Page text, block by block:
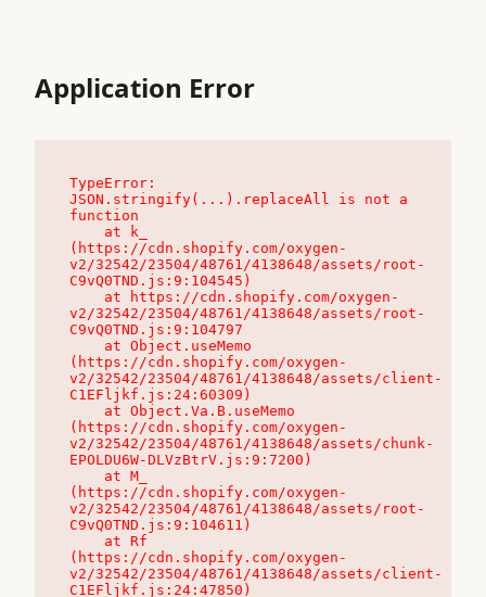
Application Error
TypeError:
JSON.stringify(...).replaceAll is not a
function
(https://cdn.shopify.com/oxygen-
v2/32542/23504/48761/4138648/assets/root-
C9vQ0TND.js:9:104545)
v2/32542/23504/48761/4138648/assets/root-
C9vQ0TND.js:9:104797
(https://cdn.shopify.com/oxygen-
v2/32542/23504/48761/4138648/assets/client-
C1EFljkf.js:24:60309)
(https://cdn.shopify.com/oxygen-
v2/32542/23504/48761/4138648/assets/chunk-
EPOLDU6W-DLVzBtrV.js:9:7200)
(https://cdn.shopify.com/oxygen-
v2/32542/23504/48761/4138648/assets/root-
C9vQ0TND.js:9:104611)
(https://cdn.shopify.com/oxygen-
v2/32542/23504/48761/4138648/assets/client-
C1EFljkf.js:24:47850)